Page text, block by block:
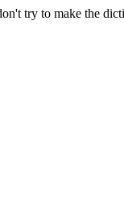
try to make the